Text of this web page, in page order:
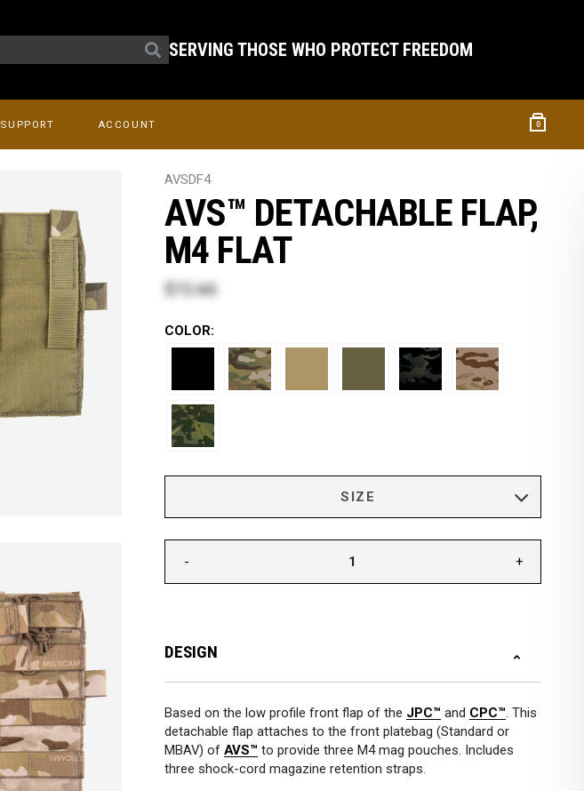
SERVING THOSE WHO PROTECT FREEDOM
SUPPORT ACCOUNT 0
AVSDF4
AVS™ DETACHABLE FLAP,
M4 FLAT
$72.60
COLOR:
- +
DESIGN
Based on the low profile front flap of the JPC™ and CPC™. This
detachable flap attaches to the front platebag (Standard or
MBAV) of AVS™ to provide three M4 mag pouches. Includes
three shock-cord magazine retention straps.